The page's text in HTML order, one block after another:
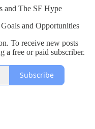
and The SF Hype
and Opportunities
To receive new posts
a free or paid subscriber.
Subscribe